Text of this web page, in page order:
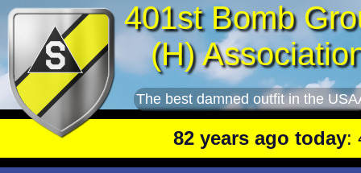
401st Bomb
(H)
The best damned outfit in the
82 years ago today: 401st